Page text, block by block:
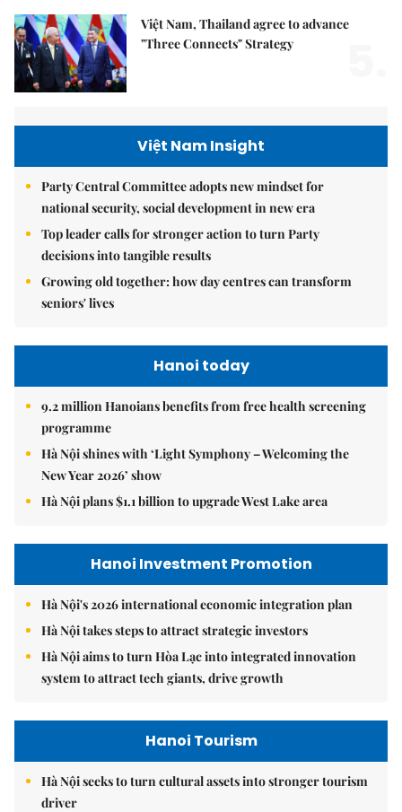
Việt Nam, Thailand agree to advance
"Three Connects" Strategy
Việt Nam Insight
Party Central Committee adopts new mindset for
national security, social development in new era
Top leader calls for stronger action to turn Party
decisions into tangible results
Growing old together: how day centres can transform
seniors' lives
Hanoi today
9.2 million Hanoians benefits from free health screening
programme
Hà Nội shines with ‘Light Symphony – Welcoming the
New Year 2026’ show
Hà Nội plans $1.1 billion to upgrade West Lake area
Hanoi Investment Promotion
Hà Nội's 2026 international economic integration plan
Hà Nội takes steps to attract strategic investors
Hà Nội aims to turn Hòa Lạc into integrated innovation
system to attract tech giants, drive growth
Hanoi Tourism
Hà Nội seeks to turn cultural assets into stronger tourism
driver